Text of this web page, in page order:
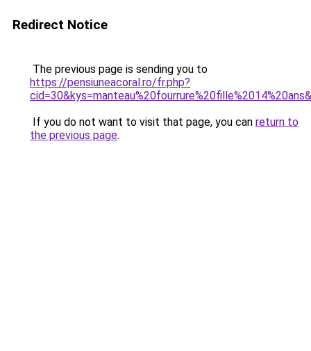
Redirect Notice
The previous page is sending you to
https://pensiuneacoral.ro/fr.php?
If you do not want to visit that page, you can return to
the previous page.